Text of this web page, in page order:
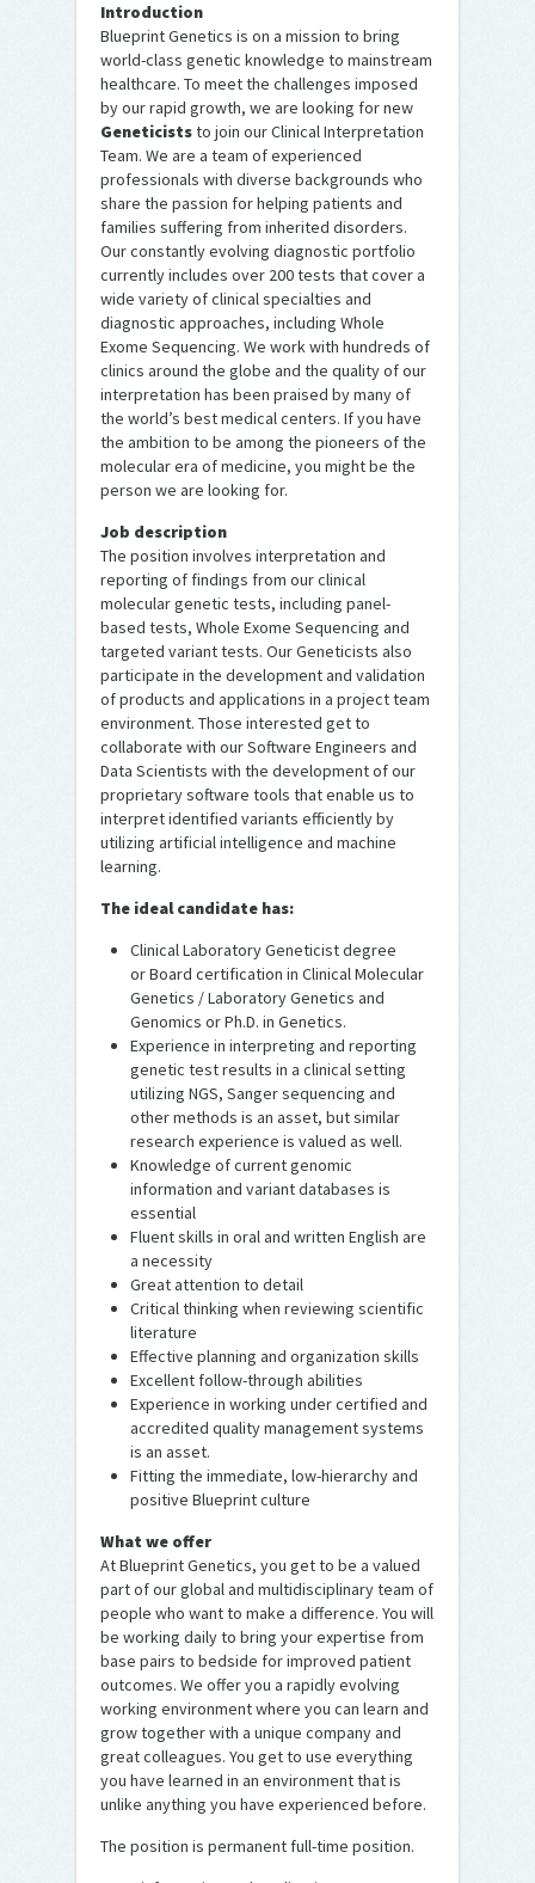
Introduction
Blueprint Genetics is on a mission to bring
world-class genetic knowledge to mainstream
healthcare. To meet the challenges imposed
by our rapid growth, we are looking for new
Geneticiststo join our Clinical Interpretation
Team. We are a team of experienced
professionals with diverse backgrounds who
share the passion for helping patients and
families suffering from inherited disorders.
Our constantly evolving diagnostic portfolio
currently includes over 200 tests that cover a
wide variety of clinical specialties and
diagnostic approaches, including Whole
Exome Sequencing. We work with hundreds of
clinics around the globe and the quality of our
interpretation has been praised by many of
the world’s best medical centers. If you have
the ambition to be among the pioneers of the
molecular era of medicine, you might be the
person we are looking for.
Job description
The position involves interpretation and
reporting of findings from our clinical
molecular genetic tests, including panel-
based tests, Whole Exome Sequencing and
targeted variant tests. Our Geneticists also
participate in the development and validation
of products and applications in a project team
environment. Those interested get to
collaborate with our Software Engineers and
Data Scientists with the development of our
proprietary software tools that enable us to
interpret identified variants efficiently by
utilizing artificial intelligence and machine
learning.
The ideal candidate has:
Clinical Laboratory Geneticist degree
or Board certification in Clinical Molecular
Genetics / Laboratory Genetics and
Genomics or Ph.D. in Genetics.
Experience in interpreting and reporting
genetic test results in a clinical setting
utilizing NGS, Sanger sequencing and
other methods is an asset, but similar
research experience is valued as well.
Knowledge of current genomic
information and variant databases is
essential
Fluent skills in oral and written English are
a necessity
Great attention to detail
Critical thinking when reviewing scientific
literature
Effective planning and organization skills
Excellent follow-through abilities
Experience in working under certified and
accredited quality management systems
is an asset.
Fitting the immediate, low-hierarchy and
positive Blueprint culture
What we offer
At Blueprint Genetics, you get to be a valued
part of our global and multidisciplinary team of
people who want to make a difference. You will
be working daily to bring your expertise from
base pairs to bedside for improved patient
outcomes. We offer you a rapidly evolving
working environment where you can learn and
grow together with a unique company and
great colleagues. You get to use everything
you have learned in an environment that is
unlike anything you have experienced before.
The position is permanent full-time position.